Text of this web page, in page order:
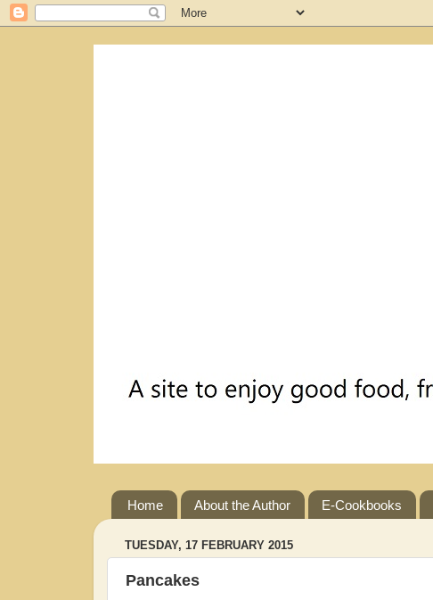
Home About the Author E-Cookbooks
TUESDAY, 17 FEBRUARY 2015
Pancakes